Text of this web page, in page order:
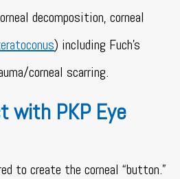
decomposition, corneal
) including Fuch’s
corneal scarring.
with PKP Eye
to create the corneal “button.”